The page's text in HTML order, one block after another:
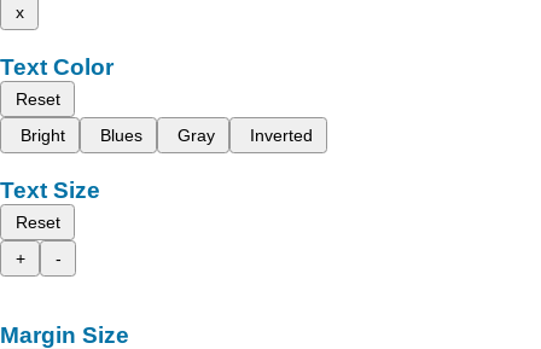
x
Text Color
Reset
Bright
Blues Gray Inverted
Text Size
Reset
+
-
Margin Size